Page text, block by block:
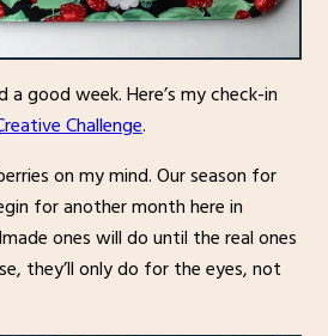
a good week. Here’s my check-in
Challenge.
on my mind. Our season for
for another month here in
ones will do until the real ones
they’ll only do for the eyes, not